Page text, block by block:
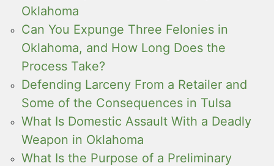
Oklahoma
Can You Expunge Three Felonies in
Oklahoma, and How Long Does the
Process Take?
Defending Larceny From a Retailer and
Some of the Consequences in Tulsa
What Is Domestic Assault With a Deadly
Weapon in Oklahoma
What Is the Purpose of a Preliminary